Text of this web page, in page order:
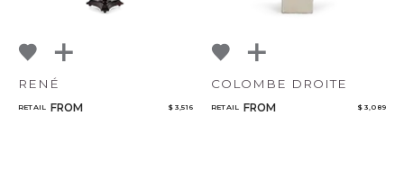
RENÉ
RETAIL FROM $ 3,516
COLOMBE DROITE
RETAIL FROM $ 3,089